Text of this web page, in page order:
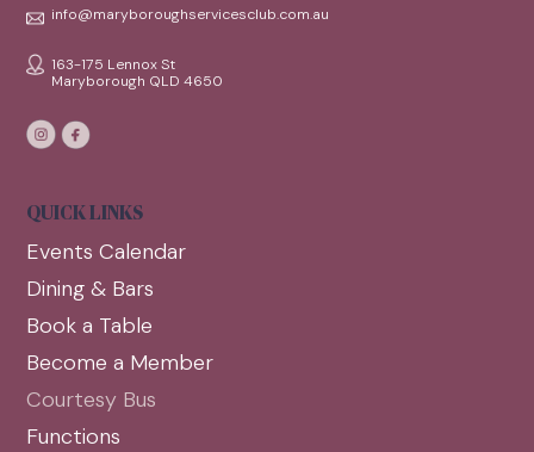
info@maryboroughservicesclub.com.au
163-175 Lennox St
Maryborough QLD 4650
QUICK LINKS
Events Calendar
Dining & Bars
Book a Table
Become a Member
Courtesy Bus
Functions